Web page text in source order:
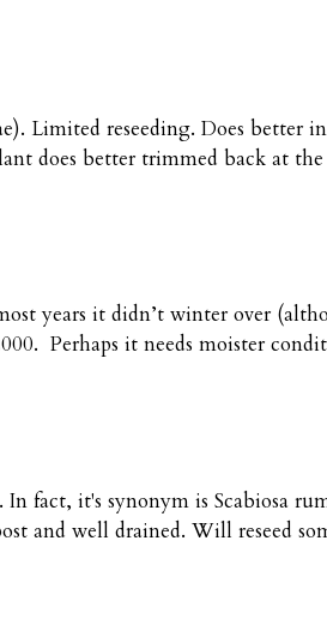
reseeding. Does better
does better trimmed back at
years it didn’t winter over
Perhaps it needs moister
fact, it's synonym is Scabiosa
and well drained. Will reseed